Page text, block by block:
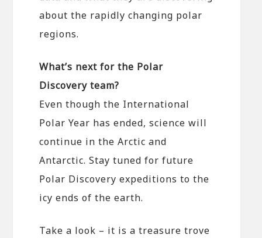
about the rapidly changing polar
regions.
What’s next for the Polar
Discovery team?
Even though the International
Polar Year has ended, science will
continue in the Arctic and
Antarctic. Stay tuned for future
Polar Discovery expeditions to the
icy ends of the earth.
Take a look – it is a treasure trove